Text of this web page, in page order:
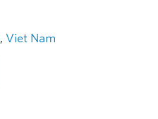
, Viet Nam